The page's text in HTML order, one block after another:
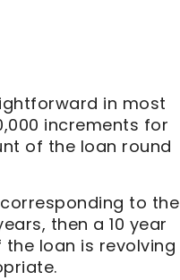
in most
increments for
of the loan round
to the
then a 10 year
loan is revolving